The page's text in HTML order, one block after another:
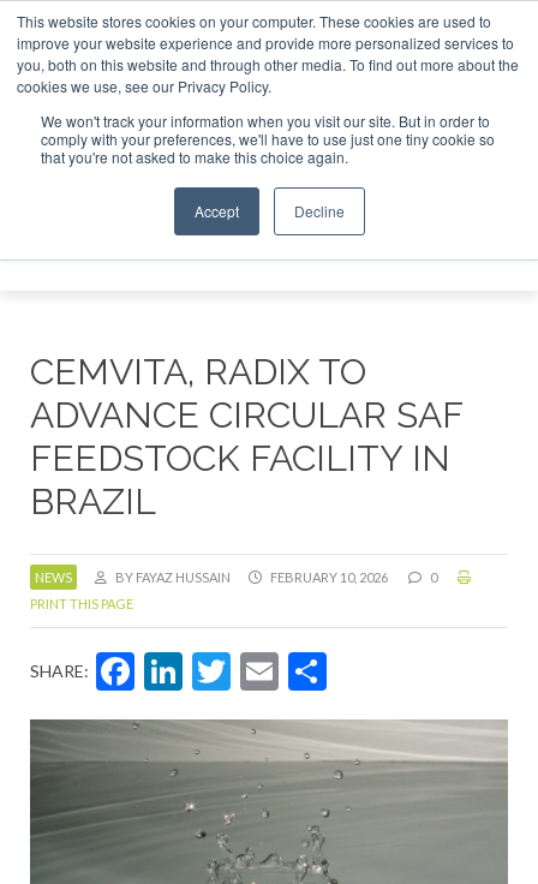
This website stores cookies on your computer. These cookies are used to
improve your website experience and provide more personalized services to
you, both on this website and through other media. To find out more about the
cookies we use, see our Privacy Policy.
We won't track your information when you visit our site. But in order to
comply with your preferences, we'll have to use just one tiny cookie so
that you're not asked to make this choice again.
Accept Decline
London - February 2027 SAF Investor London - February
ABOUT CONTACT
ADVERTISING AND SPONSORSHIP
Search
Search
CEMVITA, RADIX TO
ADVANCE CIRCULAR SAF
FEEDSTOCK FACILITY IN
BRAZIL
NEWS BY FAYAZ HUSSAIN FEBRUARY 10, 2026
0
PRINT THIS PAGE
SHARE: Facebook
LinkedIn
Twitter
Email